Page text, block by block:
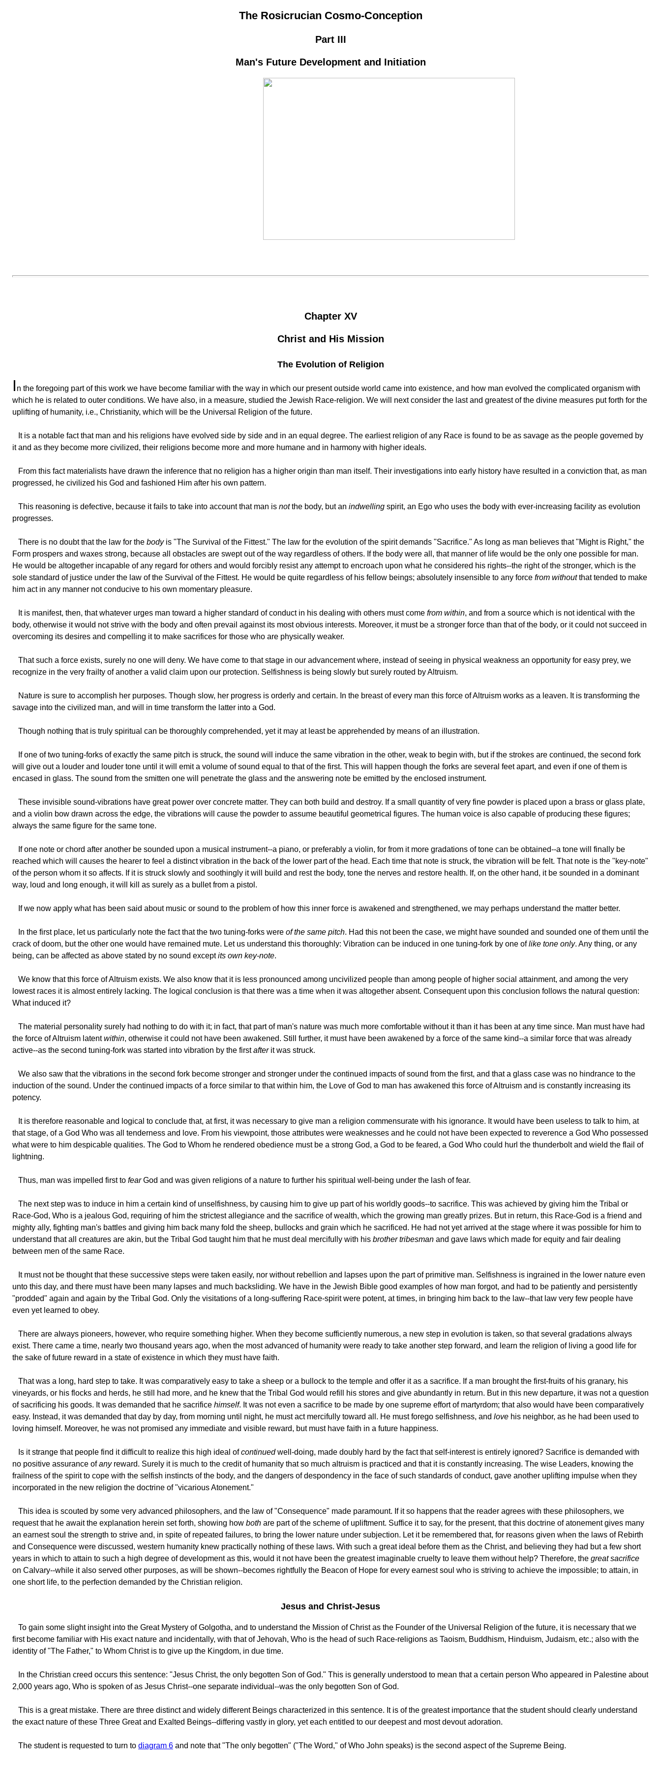
The Rosicrucian Cosmo-Conception
Part III
Man's Future Development and Initiation
Chapter XV
Christ and His Mission
The Evolution of Religion
I n the foregoing part of this work we have become familiar with the way in which our present outside world came into existence, and how man evolved the complicated organism with
which he is related to outer conditions. We have also, in a measure, studied the Jewish Race-religion. We will next consider the last and greatest of the divine measures put forth for the
uplifting of humanity, i.e., Christianity, which will be the Universal Religion of the future.
Itis a notable fact that man and his religions have evolved side by side and in an equal degree. The earliest religion of any Race is found to be as savage as the people governed by
it and as they become more civilized, their religions become more and more humane and in harmony with higher ideals.
From this fact materialists have drawn the inference that no religion has a higher origin than man itself. Their investigations into early history have resulted in a conviction that, as man
progressed, he civilized his God and fashioned Him after his own pattern.
This reasoning is defective, because it fails to take into account that man is notthe body, but an indwelling spirit, an Ego who uses the body with ever-increasing facility as evolution
progresses.
There is no doubt that the law for the bodyis "The Survival of the Fittest." The law for the evolution of the spirit demands "Sacrifice." As long as man believes that "Might is Right," the
Form prospers and waxes strong, because all obstacles are swept out of the way regardless of others. If the body were all, that manner of life would be the only one possible for man.
He would be altogether incapable of any regard for others and would forcibly resist any attempt to encroach upon what he considered his rights--the right of the stronger, which is the
sole standard of justice under the law of the Survival of the Fittest. He would be quite regardless of his fellow beings; absolutely insensible to any force from withoutthat tended to make
him act in any manner not conducive to his own momentary pleasure.
Itis manifest, then, that whatever urges man toward a higher standard of conduct in his dealing with others must come from within, and from a source which is not identical with the
body, otherwise it would not strive with the body and often prevail against its most obvious interests. Moreover, it must be a stronger force than that of the body, or it could not succeed in
overcoming its desires and compelling it to make sacrifices for those who are physically weaker.
Thatsuch a force exists, surely no one will deny. We have come to that stage in our advancement where, instead of seeing in physical weakness an opportunity for easy prey, we
recognize in the very frailty of another a valid claim upon our protection. Selfishness is being slowly but surely routed by Altruism.
Nature is sure to accomplish her purposes. Though slow, her progress is orderly and certain. In the breast of every man this force of Altruism works as a leaven. It is transforming the
savage into the civilized man, and will in time transform the latter into a God.
Though nothing that is truly spiritual can be thoroughly comprehended, yet it may at least be apprehended by means of an illustration.
Ifone of two tuning-forks of exactly the same pitch is struck, the sound will induce the same vibration in the other, weak to begin with, but if the strokes are continued, the second fork
will give out a louder and louder tone until it will emit a volume of sound equal to that of the first. This will happen though the forks are several feet apart, and even if one of them is
encased in glass. The sound from the smitten one will penetrate the glass and the answering note be emitted by the enclosed instrument.
These invisible sound-vibrations have great power over concrete matter. They can both build and destroy. If a small quantity of very fine powder is placed upon a brass or glass plate,
and a violin bow drawn across the edge, the vibrations will cause the powder to assume beautiful geometrical figures. The human voice is also capable of producing these figures;
always the same figure for the same tone.
Ifone note or chord after another be sounded upon a musical instrument--a piano, or preferably a violin, for from it more gradations of tone can be obtained--a tone will finally be
reached which will causes the hearer to feel a distinct vibration in the back of the lower part of the head. Each time that note is struck, the vibration will be felt. That note is the "key-note"
of the person whom it so affects. If it is struck slowly and soothingly it will build and rest the body, tone the nerves and restore health. If, on the other hand, it be sounded in a dominant
way, loud and long enough, it will kill as surely as a bullet from a pistol.
Ifwe now apply what has been said about music or sound to the problem of how this inner force is awakened and strengthened, we may perhaps understand the matter better.
In the first place, let us particularly note the fact that the two tuning-forks were of the same pitch. Had this not been the case, we might have sounded and sounded one of them until the
crack of doom, but the other one would have remained mute. Let us understand this thoroughly: Vibration can be induced in one tuning-fork by one oflike tone only. Any thing, or any
being, can be affected as above stated by no sound exceptits own key-note.
We know that this force of Altruism exists. We also know that it is less pronounced among uncivilized people than among people of higher social attainment, and among the very
lowest races it is almost entirely lacking. The logical conclusion is that there was a time when it was altogether absent. Consequent upon this conclusion follows the natural question:
What induced it?
The material personality surely had nothing to do with it; in fact, that part of man's nature was much more comfortable without it than it has been at any time since. Man must have had
the force of Altruism latentwithin, otherwise it could not have been awakened. Still further, it must have been awakened by a force of the same kind--a similar force that was already
active--as the second tuning-fork was started into vibration by the firstafterit was struck.
We also saw that the vibrations in the second fork become stronger and stronger under the continued impacts of sound from the first, and that a glass case was no hindrance to the
induction of the sound. Under the continued impacts of a force similar to that within him, the Love of God to man has awakened this force of Altruism and is constantly increasing its
potency.
Itis therefore reasonable and logical to conclude that, at first, it was necessary to give man a religion commensurate with his ignorance. It would have been useless to talk to him, at
that stage, of a God Who was all tenderness and love. From his viewpoint, those attributes were weaknesses and he could not have been expected to reverence a God Who possessed
what were to him despicable qualities. The God to Whom he rendered obedience must be a strong God, a God to be feared, a God Who could hurl the thunderbolt and wield the flail of
lightning.
Thus, man was impelled first to fearGod and was given religions of a nature to further his spiritual well-being under the lash of fear.
The next step was to induce in him a certain kind of unselfishness, by causing him to give up part of his worldly goods--to sacrifice. This was achieved by giving him the Tribal or
Race-God, Who is a jealous God, requiring of him the strictest allegiance and the sacrifice of wealth, which the growing man greatly prizes. But in return, this Race-God is a friend and
mighty ally, fighting man's battles and giving him back many fold the sheep, bullocks and grain which he sacrificed. He had not yet arrived at the stage where it was possible for him to
understand that all creatures are akin, but the Tribal God taught him that he must deal mercifully with his brother tribesman and gave laws which made for equity and fair dealing
between men of the same Race.
Itmust not be thought that these successive steps were taken easily, nor without rebellion and lapses upon the part of primitive man. Selfishness is ingrained in the lower nature even
unto this day, and there must have been many lapses and much backsliding. We have in the Jewish Bible good examples of how man forgot, and had to be patiently and persistently
"prodded" again and again by the Tribal God. Only the visitations of a long-suffering Race-spirit were potent, at times, in bringing him back to the law--that law very few people have
even yet learned to obey.
There are always pioneers, however, who require something higher. When they become sufficiently numerous, a new step in evolution is taken, so that several gradations always
exist. There came a time, nearly two thousand years ago, when the most advanced of humanity were ready to take another step forward, and learn the religion of living a good life for
the sake of future reward in a state of existence in which they must have faith.
Thatwas a long, hard step to take. It was comparatively easy to take a sheep or a bullock to the temple and offer it as a sacrifice. If a man brought the first-fruits of his granary, his
vineyards, or his flocks and herds, he still had more, and he knew that the Tribal God would refill his stores and give abundantly in return. But in this new departure, it was not a question
of sacrificing his goods. It was demanded that he sacrifice himself. It was not even a sacrifice to be made by one supreme effort of martyrdom; that also would have been comparatively
easy. Instead, it was demanded that day by day, from morning until night, he must act mercifully toward all. He must forego selfishness, and love his neighbor, as he had been used to
loving himself. Moreover, he was not promised any immediate and visible reward, but must have faith in a future happiness.
Is it strange that people find it difficult to realize this high ideal ofcontinuedwell-doing, made doubly hard by the fact that self-interest is entirely ignored? Sacrifice is demanded with
no positive assurance ofanyreward. Surely it is much to the credit of humanity that so much altruism is practiced and that it is constantly increasing. The wise Leaders, knowing the
frailness of the spirit to cope with the selfish instincts of the body, and the dangers of despondency in the face of such standards of conduct, gave another uplifting impulse when they
incorporated in the new religion the doctrine of "vicarious Atonement."
This idea is scouted by some very advanced philosophers, and the law of "Consequence" made paramount. If it so happens that the reader agrees with these philosophers, we
request that he await the explanation herein set forth, showing how both are part of the scheme of upliftment. Suffice it to say, for the present, that this doctrine of atonement gives many
an earnest soul the strength to strive and, in spite of repeated failures, to bring the lower nature under subjection. Let it be remembered that, for reasons given when the laws of Rebirth
and Consequence were discussed, western humanity knew practically nothing of these laws. With such a great ideal before them as the Christ, and believing they had but a few short
years in which to attain to such a high degree of development as this, would it not have been the greatest imaginable cruelty to leave them without help? Therefore, the great sacrifice
on Calvary--while it also served other purposes, as will be shown--becomes rightfully the Beacon of Hope for every earnest soul who is striving to achieve the impossible; to attain, in
one short life, to the perfection demanded by the Christian religion.
Jesus and Christ-Jesus
To gain some slight insight into the Great Mystery of Golgotha, and to understand the Mission of Christ as the Founder of the Universal Religion of the future, it is necessary that we
first become familiar with His exact nature and incidentally, with that of Jehovah, Who is the head of such Race-religions as Taoism, Buddhism, Hinduism, Judaism, etc.; also with the
identity of "The Father," to Whom Christ is to give up the Kingdom, in due time.
In the Christian creed occurs this sentence: "Jesus Christ, the only begotten Son of God." This is generally understood to mean that a certain person Who appeared in Palestine about
2,000 years ago, Who is spoken of as Jesus Christ--one separate individual--was the only begotten Son of God.
This is a great mistake. There are three distinct and widely different Beings characterized in this sentence. It is of the greatest importance that the student should clearly understand
the exact nature of these Three Great and Exalted Beings--differing vastly in glory, yet each entitled to our deepest and most devout adoration.
The student is requested to turn to diagram 6 and note that "The only begotten" ("The Word," of Who John speaks) is the second aspect of the Supreme Being.